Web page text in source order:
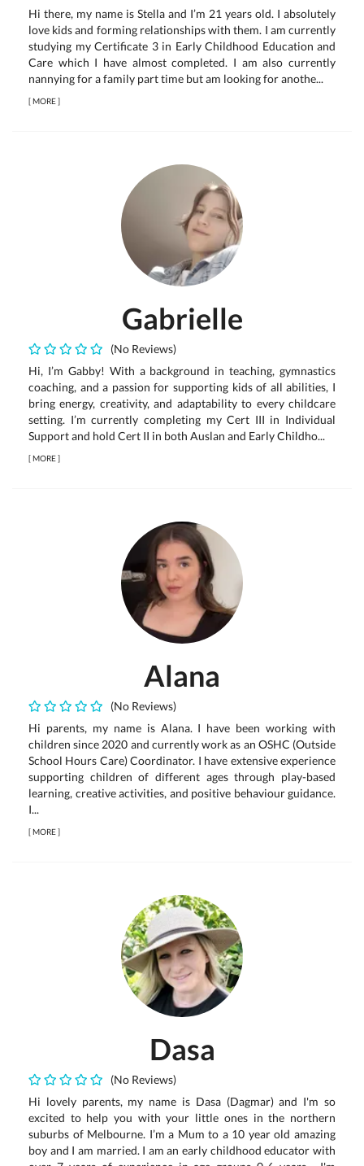
Hi there, my name is Stella and I’m 21 years old. I absolutely
love kids and forming relationships with them. I am currently
studying my Certificate 3 in Early Childhood Education and
Care which I have almost completed. I am also currently
nannying for a family part time but am looking for anothe...
[MORE]
Gabrielle
(No Reviews)
Hi, I’m Gabby! With a background in teaching, gymnastics
coaching, and a passion for supporting kids of all abilities, I
bring energy, creativity, and adaptability to every childcare
setting. I’m currently completing my Cert III in Individual
Support and hold Cert II in both Auslan and Early Childho...
[MORE]
Alana
(No Reviews)
Hi parents, my name is Alana. I have been working with
children since 2020 and currently work as an OSHC (Outside
School Hours Care) Coordinator. I have extensive experience
supporting children of different ages through play-based
learning, creative activities, and positive behaviour guidance.
I...
[MORE]
Dasa
(No Reviews)
Hi lovely parents, my name is Dasa (Dagmar) and I'm so
excited to help you with your little ones in the northern
suburbs of Melbourne. I’m a Mum to a 10 year old amazing
boy and I am married. I am an early childhood educator with